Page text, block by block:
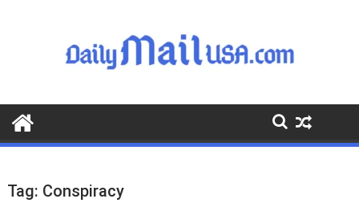
o
o
Tag: Conspiracy